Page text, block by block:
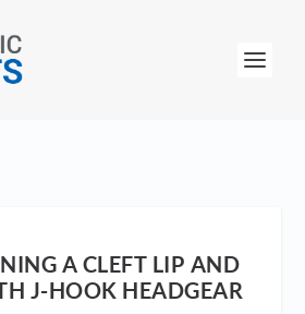
A CLEFT LIP AND
J-HOOK HEADGEAR